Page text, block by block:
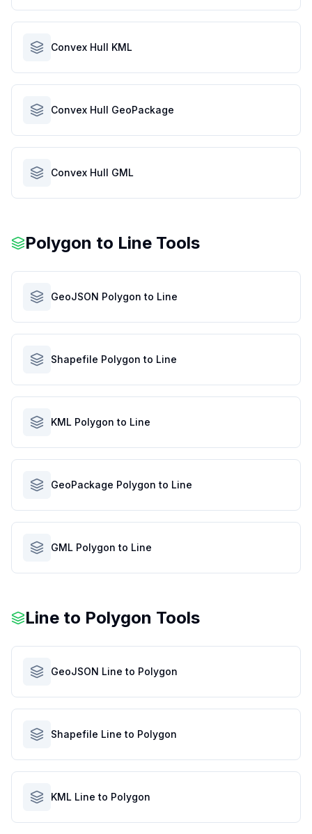
Convex Hull KML
Convex Hull GeoPackage
Convex Hull GML
Polygon to Line Tools
GeoJSON Polygon to Line
Shapefile Polygon to Line
KML Polygon to Line
GeoPackage Polygon to Line
GML Polygon to Line
Line to Polygon Tools
GeoJSON Line to Polygon
Shapefile Line to Polygon
KML Line to Polygon